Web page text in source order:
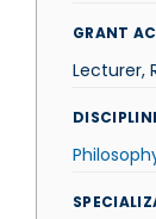
GRANT
Lecturer,